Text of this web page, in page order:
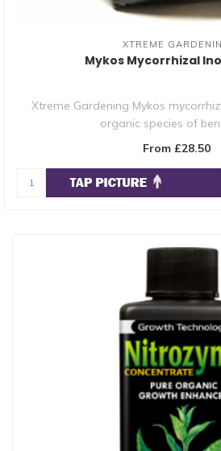
XTREME
Mykos Mycorrhizal
Xtreme Gardening Mykos
organic species of
From £28.50